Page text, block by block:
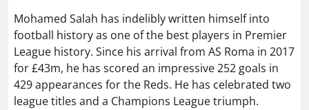
Mohamed Salah has indelibly written himself into
football history as one of the best players in Premier
League history. Since his arrival from AS Roma in 2017
for £43m, he has scored an impressive 252 goals in
429 appearances for the Reds. He has celebrated two
league titles and a Champions League triumph.